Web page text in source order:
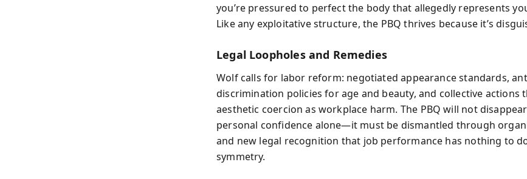
you’re pressured to perfect the body that allegedly represents
Like any exploitative structure, the PBQ thrives because it’s
Legal Loopholes and Remedies
Wolf calls for labor reform: negotiated appearance standards,
discrimination policies for age and beauty, and collective actions
aesthetic coercion as workplace harm. The PBQ will not
personal confidence alone—it must be dismantled through
and new legal recognition that job performance has nothing to
symmetry.